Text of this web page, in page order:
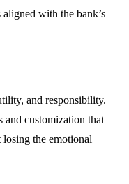
with the bank’s
and responsibility.
and customization that
losing the emotional